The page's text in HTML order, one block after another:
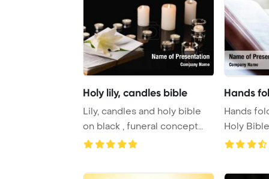
Holy lily, candles bible
Lily, candles and holy bible
on black , funeral concept
PowerPoin ...
Hands
Hands
Holy
for fait ...